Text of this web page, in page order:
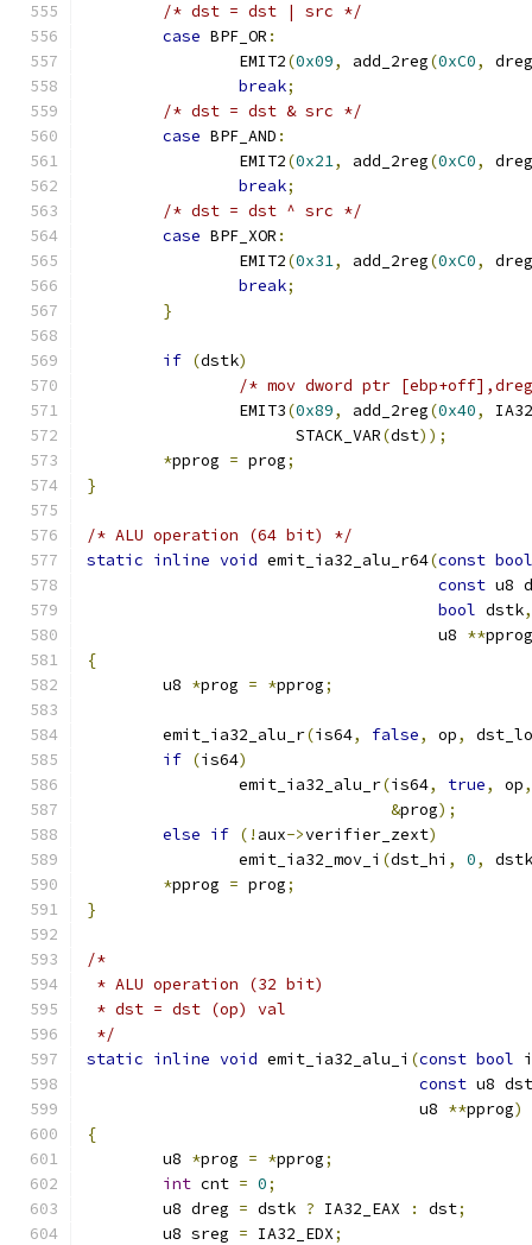
/* dst = dst | src */
case BPF_OR :
		EMIT2
(0x09, add_2reg(0xC0,
dreg
break;
/* dst = dst & src */
case BPF_AND :
		EMIT2
(0x21, add_2reg(0xC0,
dreg
break;
/* dst = dst ^ src */
case BPF_XOR :
		EMIT2
(0x31, add_2reg(0xC0,
dreg
break;
}
if (dstk)
/* mov dword ptr
		EMIT3
(0x89, add_2reg(0x40,
		      STACK_VAR
(dst));
*pprog = prog;
}
/* ALU operation (64 bit) */
static inline void emit_ia32_alu_r64(const bool
const u8
bool dstk,
				     u8
**pprog
{
	u8
*prog = *pprog;
	emit_ia32_alu_r
(is64, false, op,
dst_lo
if (is64)
		emit_ia32_alu_r
(is64, true, op,
&prog);
else if (! aux->verifier_zext)
		emit_ia32_mov_i
(dst_hi , 0,
dstk
*pprog = prog;
}
/*
* ALU operation (32 bit)
* dst = dst (op) val
*/
static inline void emit_ia32_alu_i (const bool
const u8 dst
				   u8
**pprog)
{
	u8
*prog = *pprog;
int cnt = 0;
	u8 dreg
= dstk ? IA32_EAX : dst;
	u8 sreg
= IA32_EDX;